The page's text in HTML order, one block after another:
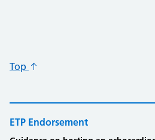
ETP Endorsement
Top